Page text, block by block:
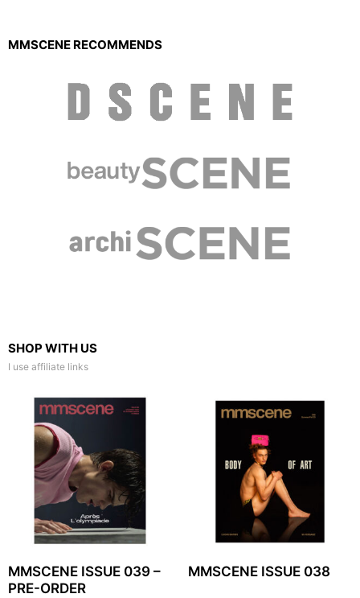
MMSCENE RECOMMENDS
SHOP WITH US
I use affiliate links
MMSCENE ISSUE 039 –
PRE-ORDER
MMSCENE ISSUE 038